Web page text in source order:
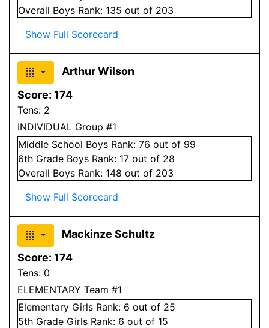
Overall Boys Rank: 135 out of 203
Show Full Scorecard
Arthur Wilson
Score: 174
Tens: 2
INDIVIDUAL Group #1
Middle School Boys Rank: 76 out of 99
6th Grade Boys Rank: 17 out of 28
Overall Boys Rank: 148 out of 203
Show Full Scorecard
Mackinze Schultz
Score: 174
Tens: 0
ELEMENTARY Team #1
Elementary Girls Rank: 6 out of 25
5th Grade Girls Rank: 6 out of 15